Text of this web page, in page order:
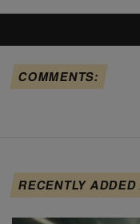
COMMENTS:
RECENTLY